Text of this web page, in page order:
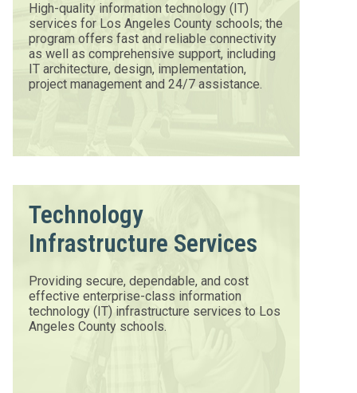
High-quality information technology (IT)
services for Los Angeles County schools; the
program offers fast and reliable connectivity
as well as comprehensive support, including
IT architecture, design, implementation,
project management and 24/7 assistance.
Technology
Infrastructure Services
Providing secure, dependable, and cost
effective enterprise-class information
technology (IT) infrastructure services to Los
Angeles County schools.